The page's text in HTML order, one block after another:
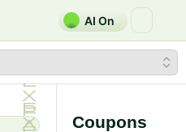
AI On
Coupons